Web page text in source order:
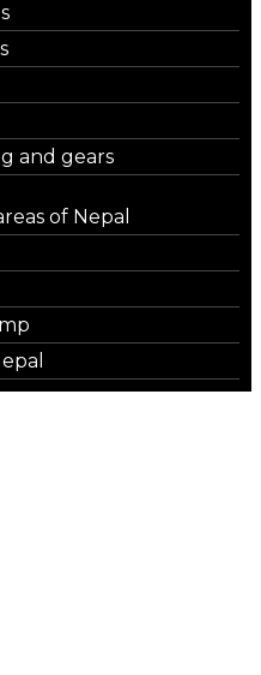
and gears
of Nepal